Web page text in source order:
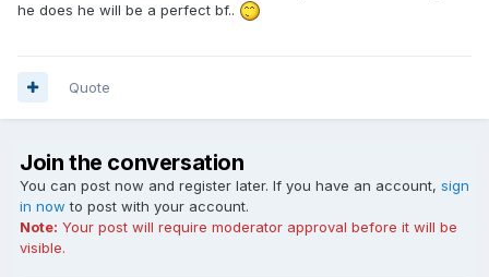
he does he will be a perfect bf..
Quote
Join the conversation
You can post now and register later. If you have an account, sign
in now to post with your account.
Note: Your post will require moderator approval before it will be
visible.